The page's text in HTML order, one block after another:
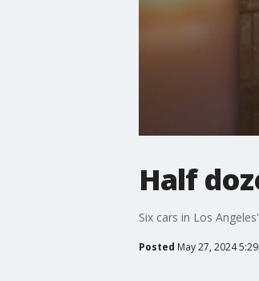
Half
Six cars in Los
Posted May 27, 2024